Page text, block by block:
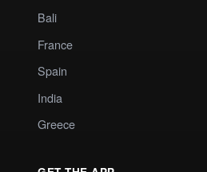
Bali
France
Spain
India
Greece